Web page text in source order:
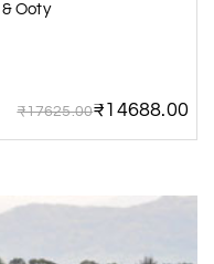
Ooty
₹17625.00₹14688.00